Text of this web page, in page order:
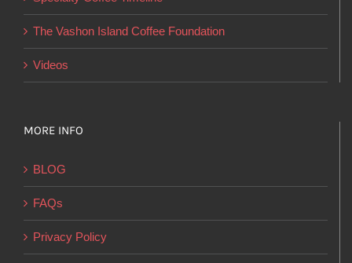
product
page
The Vashon Island Coffee Foundation
Videos
MORE INFO
BLOG
FAQs
Privacy Policy